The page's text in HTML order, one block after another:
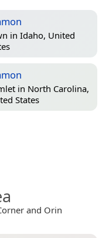
in Idaho, United
in North Carolina,
States
and Orin